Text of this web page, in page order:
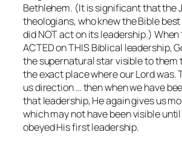
Bethlehem. (It is significant that the
theologians, who knew the Bible
did NOT act on its leadership.)
ACTED on THIS Biblical leadership,
the supernatural star visible to them
the exact place where our Lord was.
us direction … then when we have
that leadership, He again gives us
which may not have been visible
obeyed His first leadership.